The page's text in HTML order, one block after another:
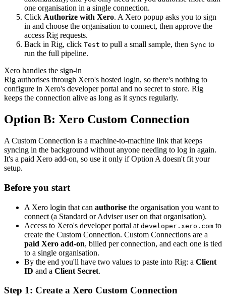
one organisation in a single connection.
Click Authorize with Xero. A Xero popup asks you to sign
in and choose the organisation to connect, then approve the
access Rig requests.
Back in Rig, click Test to pull a small sample, then Sync to
run the full pipeline.
Xero handles the sign-in
Rig authorises through Xero's hosted login, so there's nothing to
configure in Xero's developer portal and no secret to store. Rig
keeps the connection alive as long as it syncs regularly.
Option B: Xero Custom Connection
A Custom Connection is a machine-to-machine link that keeps
syncing in the background without anyone needing to log in again.
It's a paid Xero add-on, so use it only if Option A doesn't fit your
setup.
Before you start
A Xero login that can authorise the organisation you want to
connect (a Standard or Adviser user on that organisation).
Access to Xero's developer portal at developer.xero.com to
create the Custom Connection. Custom Connections are a
paid Xero add-on, billed per connection, and each one is tied
to a single organisation.
By the end you'll have two values to paste into Rig: a Client
ID and a Client Secret.
Step 1: Create a Xero Custom Connection